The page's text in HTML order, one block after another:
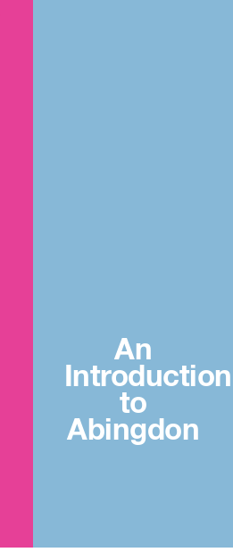
An
Introduction
to
Abingdon